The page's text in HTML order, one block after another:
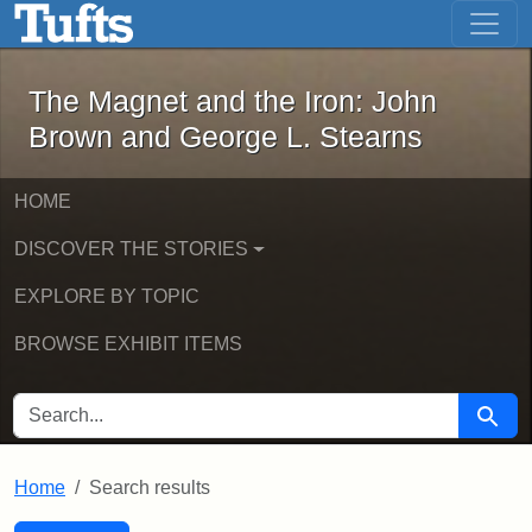
Skip to main content Skip to first result
The Magnet and the Iron: John
The Magnet and the Iron: John
Brown and George L. Stearns
HOME
DISCOVER THE STORIES
EXPLORE BY TOPIC
BROWSE EXHIBIT ITEMS
SEARCH FOR Search
Home Search results